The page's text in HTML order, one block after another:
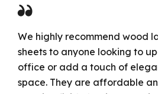
We highly recommend wood
sheets to anyone looking to
office or add a touch of
space. They are affordable